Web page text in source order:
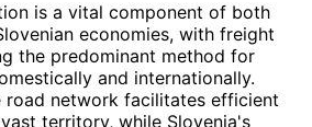
is a vital component of both
economies, with freight
the predominant method for
and internationally.
road network facilitates efficient
territory, while Slovenia's